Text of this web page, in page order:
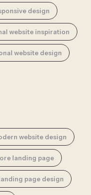
design
website inspiration
website design
website design
landing page
page design